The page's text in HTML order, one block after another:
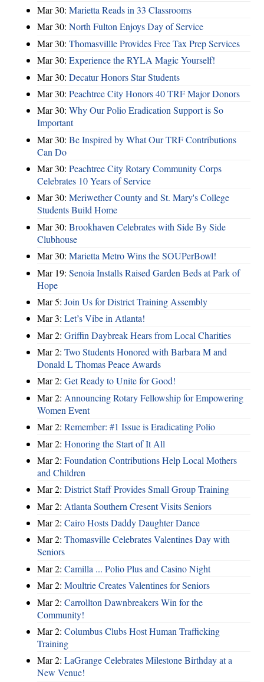
Mar 30: Marietta Reads in 33 Classrooms
Mar 30: North Fulton Enjoys Day of Service
Mar 30: Thomasvillle Provides Free Tax Prep Services
Mar 30: Experience the RYLA Magic Yourself!
Mar 30: Decatur Honors Star Students
Mar 30: Peachtree City Honors 40 TRF Major Donors
Mar 30: Why Our Polio Eradication Support is So
Important
Mar 30: Be Inspired by What Our TRF Contributions
Can Do
Mar 30: Peachtree City Rotary Community Corps
Celebrates 10 Years of Service
Mar 30: Meriwether County and St. Mary's College
Students Build Home
Mar 30: Brookhaven Celebrates with Side By Side
Clubhouse
Mar 30: Marietta Metro Wins the SOUPerBowl!
Mar 19: Senoia Installs Raised Garden Beds at Park of
Hope
Mar 5: Join Us for District Training Assembly
Mar 3: Let’s Vibe in Atlanta!
Mar 2: Griffin Daybreak Hears from Local Charities
Mar 2: Two Students Honored with Barbara M and
Donald L Thomas Peace Awards
Mar 2: Get Ready to Unite for Good!
Mar 2: Announcing Rotary Fellowship for Empowering
Women Event
Mar 2: Remember: #1 Issue is Eradicating Polio
Mar 2: Honoring the Start of It All
Mar 2: Foundation Contributions Help Local Mothers
and Children
Mar 2: District Staff Provides Small Group Training
Mar 2: Atlanta Southern Cresent Visits Seniors
Mar 2: Cairo Hosts Daddy Daughter Dance
Mar 2: Thomasville Celebrates Valentines Day with
Seniors
Mar 2: Camilla ... Polio Plus and Casino Night
Mar 2: Moultrie Creates Valentines for Seniors
Mar 2: Carrollton Dawnbreakers Win for the
Community!
Mar 2: Columbus Clubs Host Human Trafficking
Training
Mar 2: LaGrange Celebrates Milestone Birthday at a
New Venue!